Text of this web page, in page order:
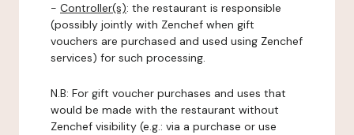
- Controller(s): the restaurant is responsible
(possibly jointly with Zenchef when gift
vouchers are purchased and used using Zenchef
services) for such processing.
N.B: For gift voucher purchases and uses that
would be made with the restaurant without
Zenchef visibility (e.g.: via a purchase or use